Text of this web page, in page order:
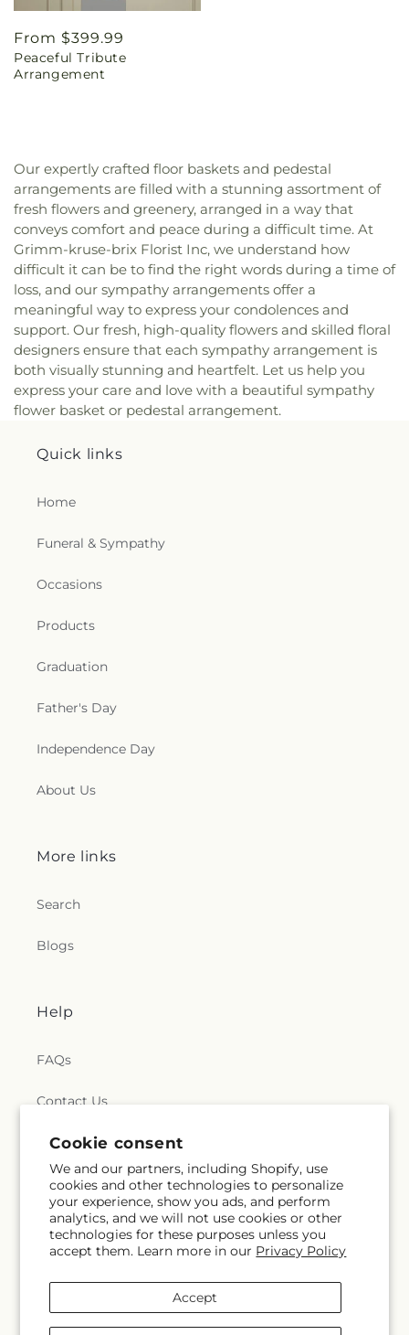
Cookie consent
We and our partners, including Shopify, use
cookies and other technologies to personalize
your experience, show you ads, and perform
analytics, and we will not use cookies or other
technologies for these purposes unless you
accept them. Learn more in our Privacy Policy
Accept
Regular
price
From $399.99
Peaceful Tribute
Arrangement
Our expertly crafted floor baskets and pedestal
arrangements are filled with a stunning assortment of
fresh flowers and greenery, arranged in a way that
conveys comfort and peace during a difficult time. At
Grimm-kruse-brix Florist Inc, we understand how
difficult it can be to find the right words during a time of
loss, and our sympathy arrangements offer a
meaningful way to express your condolences and
support. Our fresh, high-quality flowers and skilled floral
designers ensure that each sympathy arrangement is
both visually stunning and heartfelt. Let us help you
express your care and love with a beautiful sympathy
flower basket or pedestal arrangement.
Quick links
Home
Funeral & Sympathy
Occasions
Products
Graduation
Father's Day
Independence Day
About Us
More links
Search
Blogs
Help
FAQs
Contact Us
Why Shop Local?
Delivery Information
Privacy Policy